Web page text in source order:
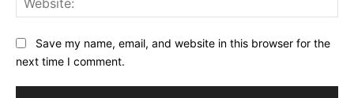
Save my name, email, and website in this browser for the
next time I comment.